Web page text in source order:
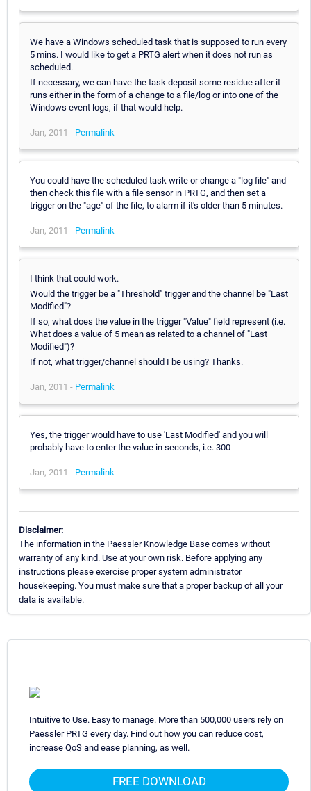
We have a Windows scheduled task that is supposed to run every
5 mins. I would like to get a PRTG alert when it does not run as
scheduled.
If necessary, we can have the task deposit some residue after it
runs either in the form of a change to a file/log or into one of the
Windows event logs, if that would help.
Jan, 2011 - Permalink
You could have the scheduled task write or change a "log file" and
then check this file with a file sensor in PRTG, and then set a
trigger on the "age" of the file, to alarm if it's older than 5 minutes.
Jan, 2011 - Permalink
I think that could work.
Would the trigger be a "Threshold" trigger and the channel be "Last
Modified"?
If so, what does the value in the trigger "Value" field represent (i.e.
What does a value of 5 mean as related to a channel of "Last
Modified")?
If not, what trigger/channel should I be using? Thanks.
Jan, 2011 - Permalink
Yes, the trigger would have to use 'Last Modified' and you will
probably have to enter the value in seconds, i.e. 300
Jan, 2011 - Permalink
Disclaimer:
The information in the Paessler Knowledge Base comes without
warranty of any kind. Use at your own risk. Before applying any
instructions please exercise proper system administrator
housekeeping. You must make sure that a proper backup of all your
data is available.
Intuitive to Use. Easy to manage. More than 500,000 users rely on
Paessler PRTG every day. Find out how you can reduce cost,
increase QoS and ease planning, as well.
FREE DOWNLOAD